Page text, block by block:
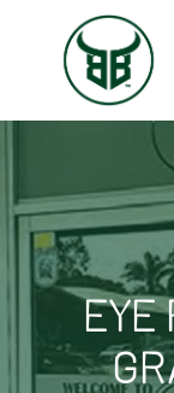
EYE